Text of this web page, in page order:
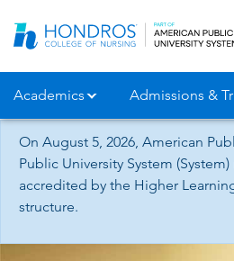
Navigation
Academics Admissions &
On August 5, 2026, American
Public University System
accredited by the Higher
structure.